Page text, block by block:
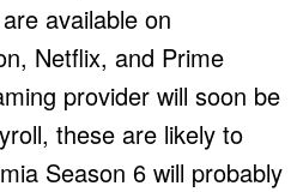
available on
Netflix, and Prime
provider will soon be
these are likely to
Season 6 will probably